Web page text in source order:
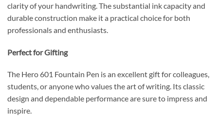
clarity of your handwriting.The substantial ink capacity and
durable construction make it a practical choice for both
professionals and enthusiasts.
Perfect for Gifting
The Hero 601 Fountain Pen is an excellent gift for colleagues,
students, or anyone who values the art of writing. Its classic
design and dependable performance are sure to impress and
inspire.